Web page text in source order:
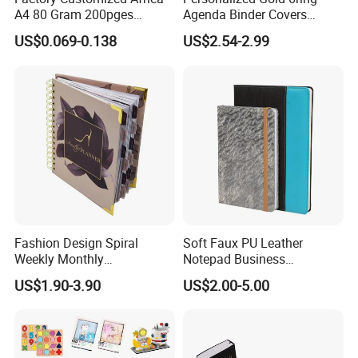
A: Usually the quotation will be sent to you within one working day
we can quote for you within 1 hour based on all details you
provide.
A4 80 Gram 200pges
Printing School & Office
Supplies Saddle Binding
US$0.069-0.138
Agenda Binder Covers
Pebbled Leather A5 Binder
with Buckle
US$2.54-2.99
Fashion Design Spiral
Weekly Monthly
Manifestation Goal Diary
Journal Planner Agenda
US$1.90-3.90
Soft Faux PU Leather
Notepad Business
Stationery Meeting Records
Notebook
US$2.00-5.00